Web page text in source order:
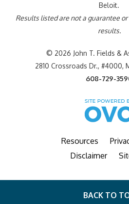
Beloit.
Results listed are not a guarantee
results.
© 2026 John T. Fields &
2810 Crossroads Dr., #4000,
608-729-
Resources
Disclaimer
BACK TO